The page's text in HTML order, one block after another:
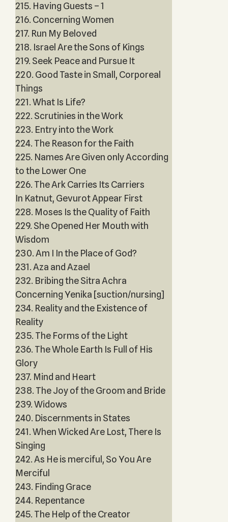
215. Having Guests – 1
216. Concerning Women
217. Run My Beloved
218. Israel Are the Sons of Kings
219. Seek Peace and Pursue It
220. Good Taste in Small, Corporeal
Things
221. What Is Life?
222. Scrutinies in the Work
223. Entry into the Work
224. The Reason for the Faith
225. Names Are Given only According
to the Lower One
226. The Ark Carries Its Carriers
In Katnut, Gevurot Appear First
228. Moses Is the Quality of Faith
229. She Opened Her Mouth with
Wisdom
230. Am I In the Place of God?
231. Aza and Azael
232. Bribing the Sitra Achra
Concerning Yenika [suction/nursing]
234. Reality and the Existence of
Reality
235. The Forms of the Light
236. The Whole Earth Is Full of His
Glory
237. Mind and Heart
238. The Joy of the Groom and Bride
239. Widows
240. Discernments in States
241. When Wicked Are Lost, There Is
Singing
242. As He is merciful, So You Are
Merciful
243. Finding Grace
244. Repentance
245. The Help of the Creator